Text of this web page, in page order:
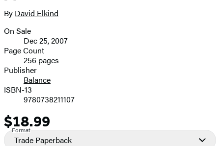
full-
image
Contributors
By David Elkind
Formats
and
Prices
On Sale
Dec 25, 2007
Page Count
256 pages
Publisher
Balance
ISBN-13
9780738211107
Price
$18.99
Format
Trade Paperback